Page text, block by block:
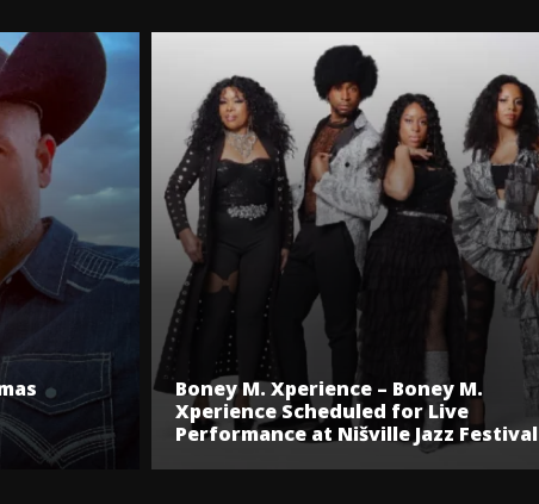
Boney M. Xperience – Boney M.
Xperience Scheduled for Live
Performance at Nišville Jazz Festival